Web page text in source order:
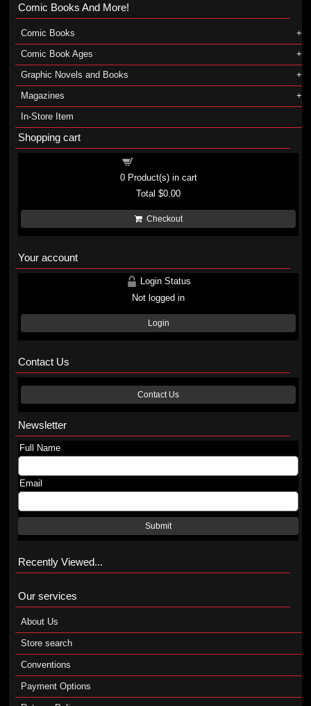
Comic Books And More!
Comic Books
Comic Book Ages
Graphic Novels and Books
Magazines
In-Store Item
Shopping cart
0Product(s) in cart
Total$0.00
Checkout
Your account
Login Status
Not logged in
Login
Contact Us
Contact Us
Newsletter
Full Name
Email
Submit
Recently Viewed...
Our services
About Us
Store search
Conventions
Payment Options